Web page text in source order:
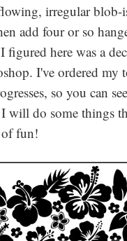
irregular blob-
add four or so
here was a
I've ordered
so you can
will do some things
fun!